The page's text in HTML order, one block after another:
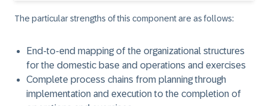
The particular strengths of this component are as follows:
End-to-end mapping of the organizational structures
for the domestic base and operations and exercises
Complete process chains from planning through
implementation and execution to the completion of